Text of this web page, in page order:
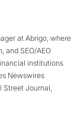
at Abrigo, where
and SEO/AEO
institutions
Newswires
Street Journal,